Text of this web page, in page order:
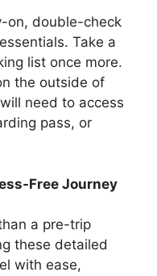
on, double-check
Take a
list once more.
the outside of
need to access
pass, or
Free Journey
a pre-trip
these detailed
with ease,